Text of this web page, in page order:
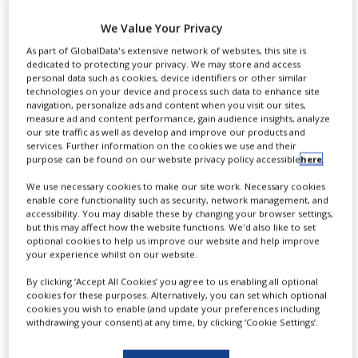
CLINICAL
TRIALS
DRUG
DISCOVERY
PACKAGING
SUPPLY
PRODUCTION
SALES
REGULATION
respiratory drug
ByPBR Staff Writer
CONTINUE READING
A straZeneca’s biologics research
We Value Your Privacy
As part of GlobalData's extensive network of websites, this site is
dedicated to protecting your privacy. We may store and access
personal data such as cookies, device identifiers or other similar
technologies on your device and process such data to enhance site
navigation, personalize ads and content when you visit our sites,
measure ad and content performance, gain audience insights, analyze
our site traffic as well as develop and improve our products and
services. Further information on the cookies we use and their
purpose can be found on our website privacy policy accessiblehere.
We use necessary cookies to make our site work. Necessary cookies
enable core functionality such as security, network management, and
accessibility. You may disable these by changing your browser settings,
but this may affect how the website functions. We'd also like to set
optional cookies to help us improve our website and help improve
your experience whilst on our website.
By clicking ‘Accept All Cookies’ you agree to us enabling all optional
cookies for these purposes. Alternatively, you can set which optional
cookies you wish to enable (and update your preferences including
withdrawing your consent) at any time, by clicking ‘Cookie Settings’.